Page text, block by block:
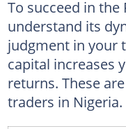
To succeed in
understand its
judgment in your
capital increases
returns. These
traders in Nigeria.